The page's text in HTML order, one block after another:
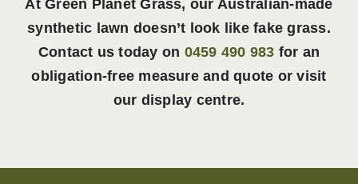
At Green Planet Grass, our Australian-made
synthetic lawn doesn’t look like fake grass.
Contact us today on 0459 490 983 for an
obligation-free measure and quote or visit
our display centre.